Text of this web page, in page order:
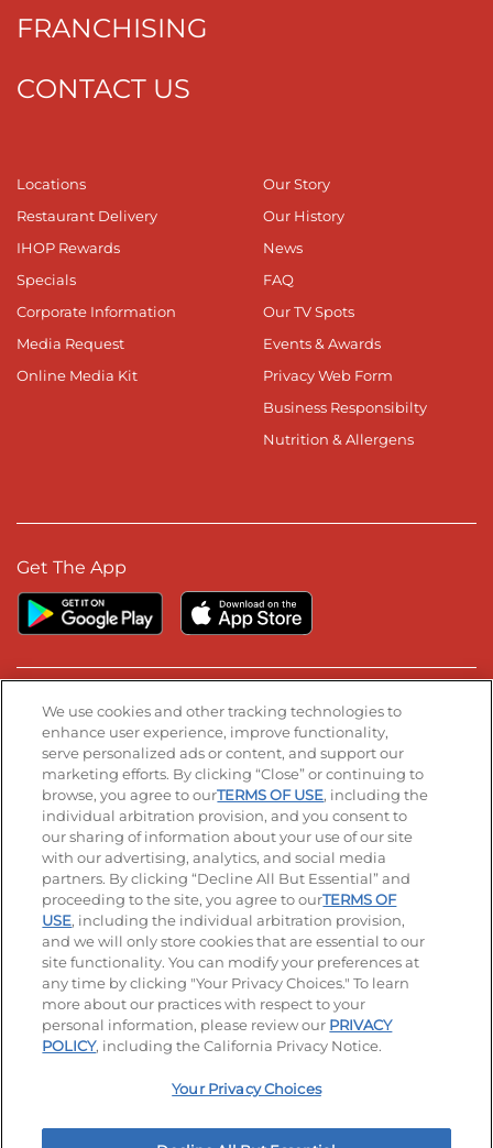
FRANCHISING
CONTACT US
Locations
Restaurant Delivery
IHOP Rewards
Specials
Corporate Information
Media Request
Online Media Kit
Our Story
Our History
News
FAQ
Our TV Spots
Events & Awards
Privacy Web Form
Business Responsibilty
Nutrition & Allergens
Get The App
Stay Connected
Visit our Facebook page
Visit our TikTok page
Visit our Instagram page
Visit our YouTube page
Visit our LinkedIn page
© 2026 IHOP Restaurants LLC
Accessibility Privacy Policy Terms of Use
Terms and Conditions Unsolicited Ideas Policy
Applicant & Employee Privacy Notice Site map
Your Privacy Choices
We use cookies and other tracking technologies to
enhance user experience, improve functionality,
serve personalized ads or content, and support our
marketing efforts. By clicking “Close” or continuing to
browse, you agree to ourTERMS OF USE, including the
individual arbitration provision, and you consent to
our sharing of information about your use of our site
with our advertising, analytics, and social media
partners. By clicking “Decline All But Essential” and
proceeding to the site, you agree to ourTERMS OF
USE, including the individual arbitration provision,
and we will only store cookies that are essential to our
site functionality. You can modify your preferences at
any time by clicking "Your Privacy Choices." To learn
more about our practices with respect to your
personal information, please review our PRIVACY
POLICY, including the California Privacy Notice.
Your Privacy Choices